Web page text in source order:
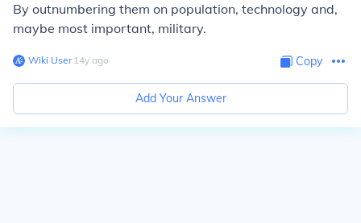
By outnumbering them on population, technology and,
maybe most important, military.
Wiki User∙14y ago Copy
Add Your Answer